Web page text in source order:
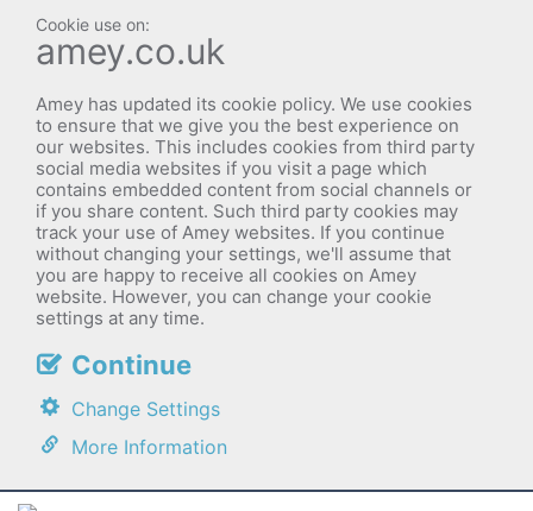
amey.co.uk
Amey has updated its cookie policy. We use cookies
to ensure that we give you the best experience on
our websites. This includes cookies from third party
social media websites if you visit a page which
contains embedded content from social channels or
if you share content. Such third party cookies may
track your use of Amey websites. If you continue
without changing your settings, we'll assume that
you are happy to receive all cookies on Amey
website. However, you can change your cookie
settings at any time.
Continue
Change Settings
More Information